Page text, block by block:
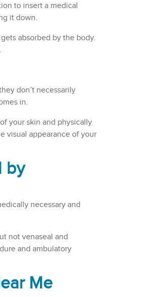
to insert a medical
it down.
absorbed by the body.
don’t necessarily
in.
your skin and physically
visual appearance of your
by
necessary and
not venaseal and
and ambulatory
Me